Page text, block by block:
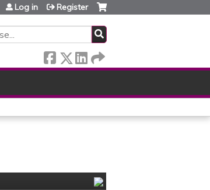
Log in Register